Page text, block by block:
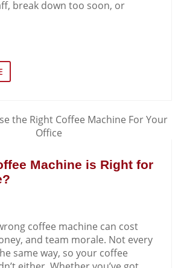
break down too soon, or
Machine is Right for
coffee machine can cost
and team morale. Not every
same way, so your coffee